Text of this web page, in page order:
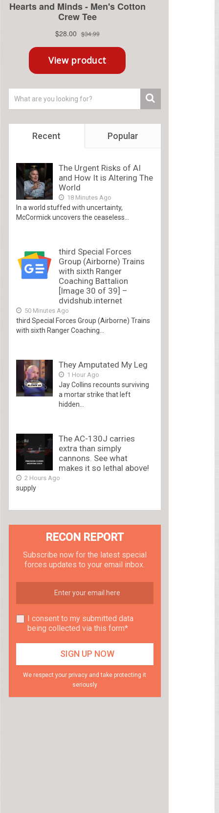
Recent Popular
The Urgent Risks of AI
and How It is Altering The
World
18 Minutes Ago
In a world stuffed with uncertainty,
McCormick uncovers the ceaseless...
third Special Forces
Group (Airborne) Trains
with sixth Ranger
Coaching Battalion
[Image 30 of 39] –
dvidshub.internet
50 Minutes Ago
third Special Forces Group (Airborne) Trains
with sixth Ranger Coaching...
They Amputated My Leg
1 Hour Ago
Jay Collins recounts surviving
a mortar strike that left
hidden...
The AC-130J carries
extra than simply
cannons. See what
makes it so lethal above!
2 Hours Ago
supply
RECON REPORT
Subscribe now for the latest special
forces updates to your email inbox.
I consent to my submitted data
being collected via this form*
We respect your privacy and take protecting it
seriously